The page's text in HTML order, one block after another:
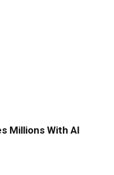
Millions With AI